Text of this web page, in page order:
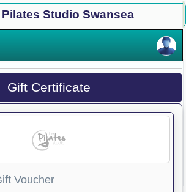
Studio Swansea
Gift Certificate
Voucher
×